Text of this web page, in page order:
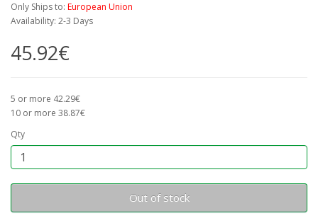
Only Ships to: European Union
Availability: 2-3 Days
45.92€
5 or more 42.29€
10 or more 38.87€
Qty
Out of stock